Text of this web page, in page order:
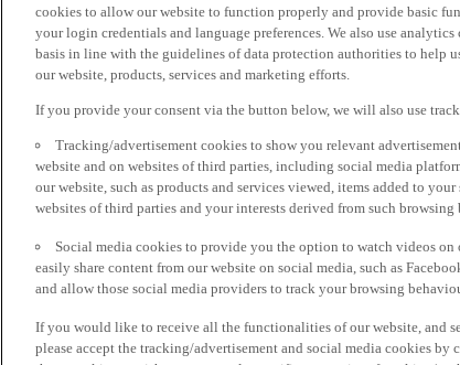
cookies to allow our website to function properly and provide basic
your login credentials and language preferences. We also use
basis in line with the guidelines of data protection authorities to help
our website, products, services and marketing efforts.
If you provide your consent via the button below, we will also use
Tracking/advertisement cookies to show you relevant
website and on websites of third parties, including social media
our website, such as products and services viewed, items added to
websites of third parties and your interests derived from such browsing
Social media cookies to provide you the option to watch videos
easily share content from our website on social media, such as
and allow those social media providers to track your browsing
If you would like to receive all the functionalities of our website, and
please accept the tracking/advertisement and social media cookies